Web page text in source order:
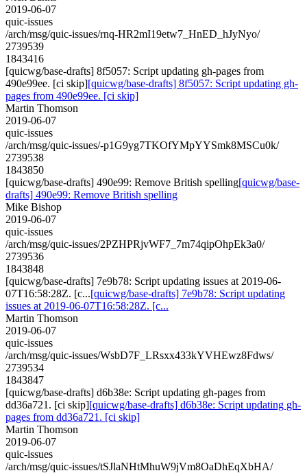
2019-06-07
quic-issues
/arch/msg/quic-issues/rnq-HR2mI19etw7_HnED_hJyNyo/
2739539
1843416
[quicwg/base-drafts] 8f5057: Script updating gh-pages from
490e99ee. [ci skip][quicwg/base-drafts] 8f5057: Script updating gh-
pages from 490e99ee. [ci skip]
Martin Thomson
2019-06-07
quic-issues
/arch/msg/quic-issues/-p1G9yg7TKOfYMpYYSmk8MSCu0k/
2739538
1843850
[quicwg/base-drafts] 490e99: Remove British spelling[quicwg/base-
drafts] 490e99: Remove British spelling
Mike Bishop
2019-06-07
quic-issues
/arch/msg/quic-issues/2PZHPRjvWF7_7m74qipOhpEk3a0/
2739536
1843848
[quicwg/base-drafts] 7e9b78: Script updating issues at 2019-06-
07T16:58:28Z. [c...[quicwg/base-drafts] 7e9b78: Script updating
issues at 2019-06-07T16:58:28Z. [c...
Martin Thomson
2019-06-07
quic-issues
/arch/msg/quic-issues/WsbD7F_LRsxx433kYVHEwz8Fdws/
2739534
1843847
[quicwg/base-drafts] d6b38e: Script updating gh-pages from
dd36a721. [ci skip][quicwg/base-drafts] d6b38e: Script updating gh-
pages from dd36a721. [ci skip]
Martin Thomson
2019-06-07
quic-issues
/arch/msg/quic-issues/tSJlaNHtMhuW9jVm8OaDhEqXbHA/